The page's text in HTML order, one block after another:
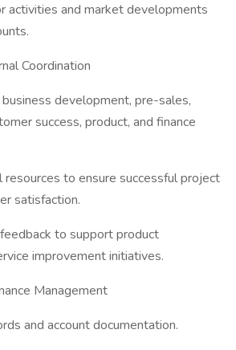
activities and market developments
Coordination
development, pre-sales,
success, product, and finance
resources to ensure successful project
satisfaction.
to support product
improvement initiatives.
Management
and account documentation.